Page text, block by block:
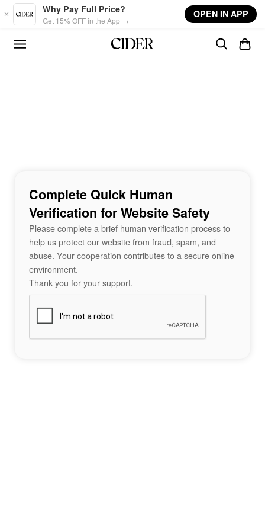
Skip to main content
Why Pay Full Price?
Get 15% OFF in the App →
OPEN IN APP
Complete Quick Human
Verification for Website Safety
Please complete a brief human verification process to
help us protect our website from fraud, spam, and
abuse. Your cooperation contributes to a secure online
environment.
Thank you for your support.